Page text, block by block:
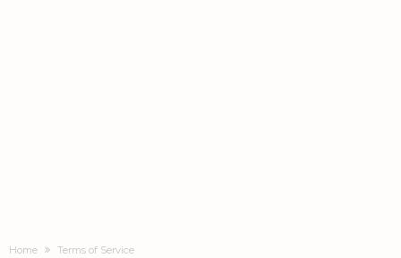
Home Terms of Service